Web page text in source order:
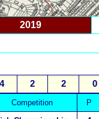
2019
4 2 2 0
Competition P